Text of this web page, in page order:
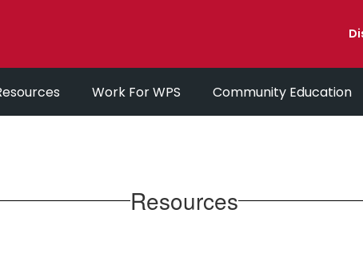
Work For WPS Community Education
Resources